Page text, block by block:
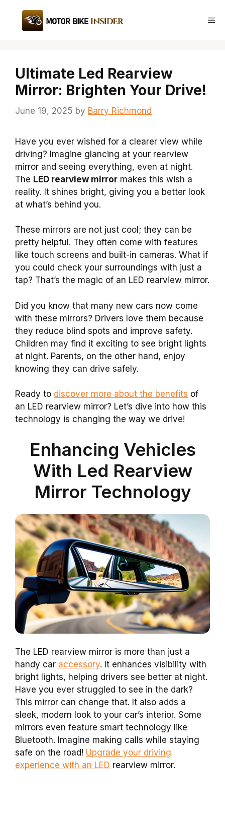
content
Ultimate Led Rearview
Mirror: Brighten Your Drive!
June 19, 2025 by Barry Richmond
Have you ever wished for a clearer view while
driving? Imagine glancing at your rearview
mirror and seeing everything, even at night.
The LED rearview mirror makes this wish a
reality. It shines bright, giving you a better look
at what’s behind you.
These mirrors are not just cool; they can be
pretty helpful. They often come with features
like touch screens and built-in cameras. What if
you could check your surroundings with just a
tap? That’s the magic of an LED rearview mirror.
Did you know that many new cars now come
with these mirrors? Drivers love them because
they reduce blind spots and improve safety.
Children may find it exciting to see bright lights
at night. Parents, on the other hand, enjoy
knowing they can drive safely.
Ready to discover more about the benefits of
an LED rearview mirror? Let’s dive into how this
technology is changing the way we drive!
Enhancing Vehicles
With Led Rearview
Mirror Technology
The LED rearview mirror is more than just a
handy car accessory. It enhances visibility with
bright lights, helping drivers see better at night.
Have you ever struggled to see in the dark?
This mirror can change that. It also adds a
sleek, modern look to your car’s interior. Some
mirrors even feature smart technology like
Bluetooth. Imagine making calls while staying
safe on the road! Upgrade your driving
experience with an LED rearview mirror.